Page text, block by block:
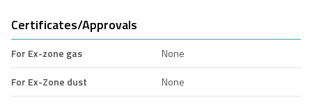
Certificates/Approvals
For Ex-zone gas
None
For Ex-Zone dust
None